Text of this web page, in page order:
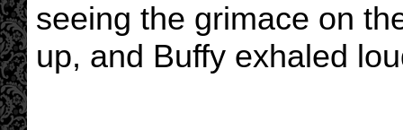
seeing the grimace on
up, and Buffy exhaled